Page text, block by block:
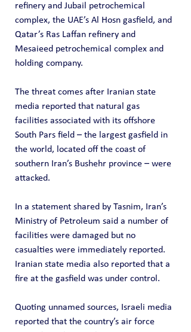
refinery and Jubail petrochemical
complex, the UAE’s Al Hosn gasfield, and
Qatar’s Ras Laffan refinery and
Mesaieed petrochemical complex and
holding company.
The threat comes after Iranian state
media reported that natural gas
facilities associated with its offshore
South Pars field – the largest gasfield in
the world, located off the coast of
southern Iran’s Bushehr province – were
attacked.
In a statement shared by Tasnim, Iran’s
Ministry of Petroleum said a number of
facilities were damaged but no
casualties were immediately reported.
Iranian state media also reported that a
fire at the gasfield was under control.
Quoting unnamed sources, Israeli media
reported that the country’s air force